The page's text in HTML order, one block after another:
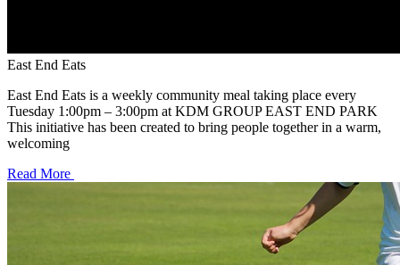
East End Eats
East End Eats is a weekly community meal taking place every
Tuesday 1:00pm – 3:00pm at KDM GROUP EAST END PARK
This initiative has been created to bring people together in a warm,
welcoming
Read More